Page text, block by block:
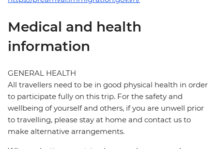
Medical and health
information
GENERAL HEALTH
All travellers need to be in good physical health in order
to participate fully on this trip. For the safety and
wellbeing of yourself and others, if you are unwell prior
to travelling, please stay at home and contact us to
make alternative arrangements.